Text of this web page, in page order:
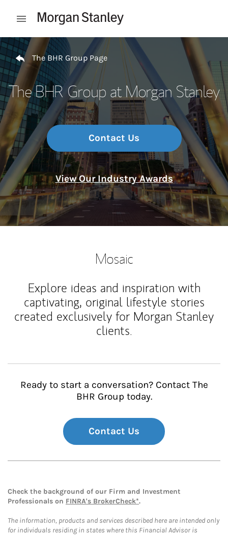
Open mobile menu
Return to Nav
The BHR Group Page
The BHR Group at Morgan Stanley
Contact Us
View Our Industry Awards
Mosaic
Explore ideas and inspiration with
captivating, original lifestyle stories
created exclusively for Morgan Stanley
clients.
Ready to start a conversation? Contact The
BHR Group today.
Contact Us
Check the background of our Firm and Investment
Professionals on FINRA's BrokerCheck*.
The information, products and services described here are intended only
for individuals residing in states where this Financial Advisor is